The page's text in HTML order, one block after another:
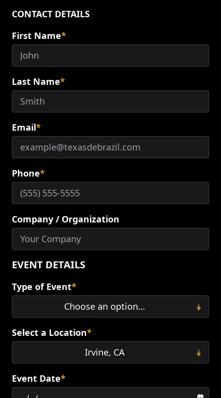
CONTACT DETAILS
First Name*
Last Name*
Email*
Phone*
Company / Organization
EVENT DETAILS
Type of Event*
Select a Location*
Event Date*